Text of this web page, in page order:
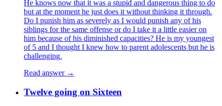
He knows now that it was a stupid and dangerous thing to do
but at the moment he just does it without thinking it through.
Do I punish him as severely as I would punish any of his
siblings for the same offense or do I take it a little easier on
him because of his diminished capacities? He is my youngest
of 5 and I thought I knew how to parent adolescents but he is
challenging.
Read answer →
Twelve going on Sixteen